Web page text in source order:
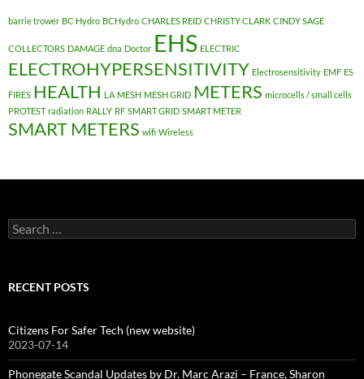
barrie trower BC Hydro BCHydro CHARLES REID CHRISTY CLARK CINDY SAGE
COLLECTORS DAMAGE dna Doctor EHS ELECTRIC
ELECTROHYPERSENSITIVITY Electrosensitivity EMF ES
FIRES HEALTH LA MESH MESH GRID METERS microcells / small cells
PROTEST radiation RALLY RF SMART GRID SMART METER
SMART METERS wifi Wireless
Search
for:
RECENT POSTS
Citizens For Safer Tech (new website)
2023-07-14
Phonegate Scandal Updates by Dr. Marc Arazi – France, Sharon